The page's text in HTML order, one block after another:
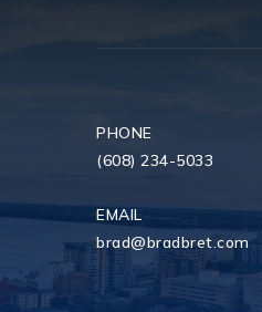
PHONE
(608) 234-5033
EMAIL
brad@bradbret.com